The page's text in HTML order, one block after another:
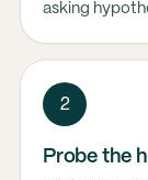
asking
2
Probe the